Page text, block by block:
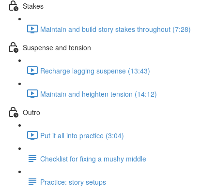
Stakes
Maintain and build story stakes throughout (7:28)
Suspense and tension
Recharge lagging suspense (13:43)
Maintain and heighten tension (14:12)
Outro
Put it all into practice (3:04)
Checklist for fixing a mushy middle
Practice: story setups